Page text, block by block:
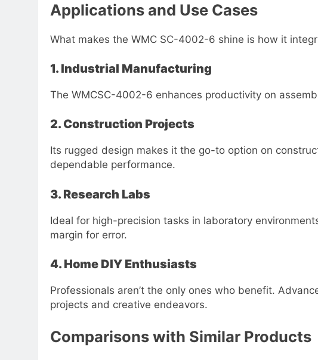
Applications and Use Cases
What makes the WMC SC-4002-6 shine is how it
1. Industrial Manufacturing
The WMCSC-4002-6 enhances productivity on
2. Construction Projects
Its rugged design makes it the go-to option on
dependable performance.
3. Research Labs
Ideal for high-precision tasks in laboratory
margin for error.
4. Home DIY Enthusiasts
Professionals aren’t the only ones who benefit.
projects and creative endeavors.
Comparisons with Similar Products